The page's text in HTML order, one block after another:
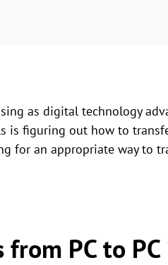
as digital technology
figuring out how to
for an appropriate way to
PC to